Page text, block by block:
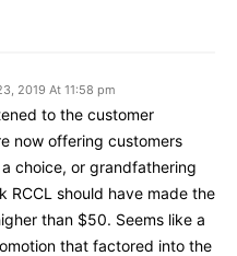
2019 At 11:58 pm
to the customer
now offering customers
choice, or grandfathering
RCCL should have made the
than $50. Seems like a
that factored into the